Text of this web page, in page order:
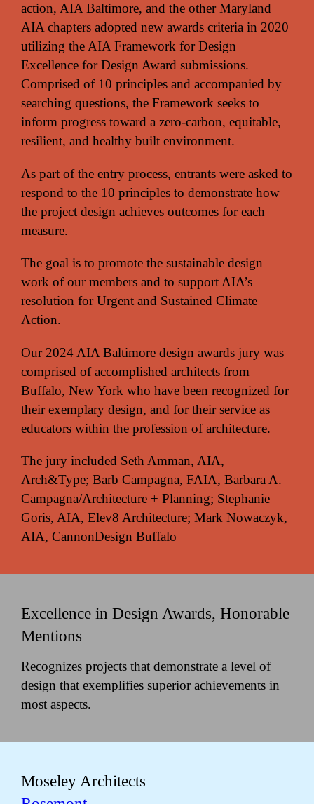
action, AIA Baltimore, and the other Maryland
AIA chapters adopted new awards criteria in 2020
utilizing the AIA Framework for Design
Excellence for Design Award submissions.
Comprised of 10 principles and accompanied by
searching questions, the Framework seeks to
inform progress toward a zero-carbon, equitable,
resilient, and healthy built environment.
As part of the entry process, entrants were asked to
respond to the 10 principles to demonstrate how
the project design achieves outcomes for each
measure.
The goal is to promote the sustainable design
work of our members and to support AIA’s
resolution for Urgent and Sustained Climate
Action.
Our 2024 AIA Baltimore design awards jury was
comprised of accomplished architects from
Buffalo, New York who have been recognized for
their exemplary design, and for their service as
educators within the profession of architecture.
The jury included Seth Amman, AIA,
Arch&Type; Barb Campagna, FAIA, Barbara A.
Campagna/Architecture + Planning; Stephanie
Goris, AIA, Elev8 Architecture; Mark Nowaczyk,
AIA, CannonDesign Buffalo
Excellence in Design Awards, Honorable
Mentions
Recognizes projects that demonstrate a level of
design that exemplifies superior achievements in
most aspects.
Moseley Architects